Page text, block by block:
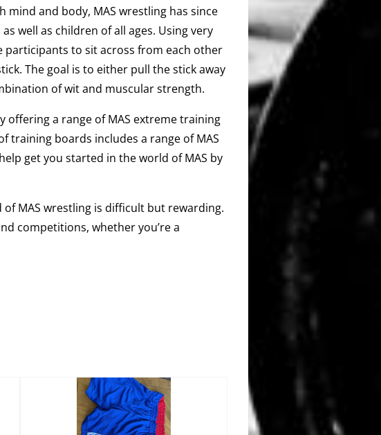
and body, MAS wrestling has since
well as children of all ages. Using very
to sit across from each other
The goal is to either pull the stick away
of wit and muscular strength.
offering a range of MAS extreme training
boards includes a range of MAS
get you started in the world of MAS by
MAS wrestling is difficult but rewarding.
competitions, whether you’re a